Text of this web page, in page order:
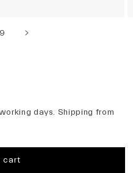
of
9
days. Shipping from
cart